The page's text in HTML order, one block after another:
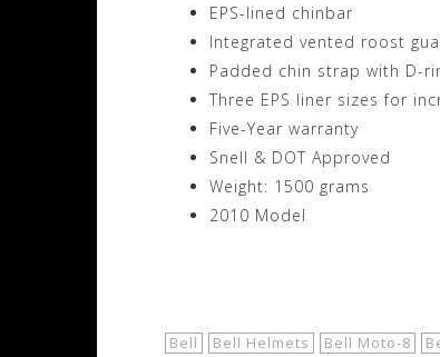
EPS-lined chinbar
Integrated vented roost
Padded chin strap with D-
Three EPS liner sizes for
Five-Year warranty
Snell & DOT Approved
Weight: 1500 grams
2010 Model
Bell Bell Helmets Bell Moto-8